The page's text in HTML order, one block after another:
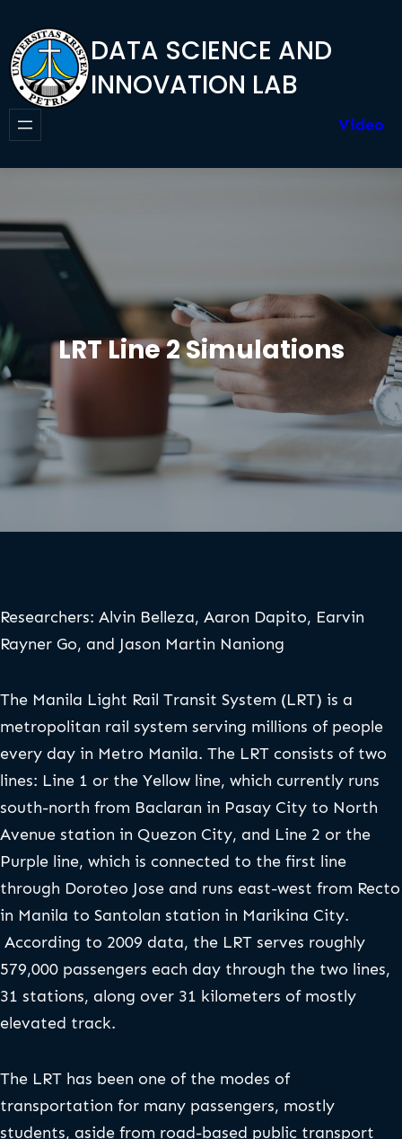
content
DATA SCIENCE AND
INNOVATION LAB
Video
LRT Line 2 Simulations
Researchers: Alvin Belleza, Aaron Dapito, Earvin
Rayner Go, and Jason Martin Naniong
The Manila Light Rail Transit System (LRT) is a
metropolitan rail system serving millions of people
every day in Metro Manila. The LRT consists of two
lines: Line 1 or the Yellow line, which currently runs
south-north from Baclaran in Pasay City to North
Avenue station in Quezon City, and Line 2 or the
Purple line, which is connected to the first line
through Doroteo Jose and runs east-west from Recto
in Manila to Santolan station in Marikina City.
According to 2009 data, the LRT serves roughly
579,000 passengers each day through the two lines,
31 stations, along over 31 kilometers of mostly
elevated track.
The LRT has been one of the modes of
transportation for many passengers, mostly
students, aside from road-based public transport